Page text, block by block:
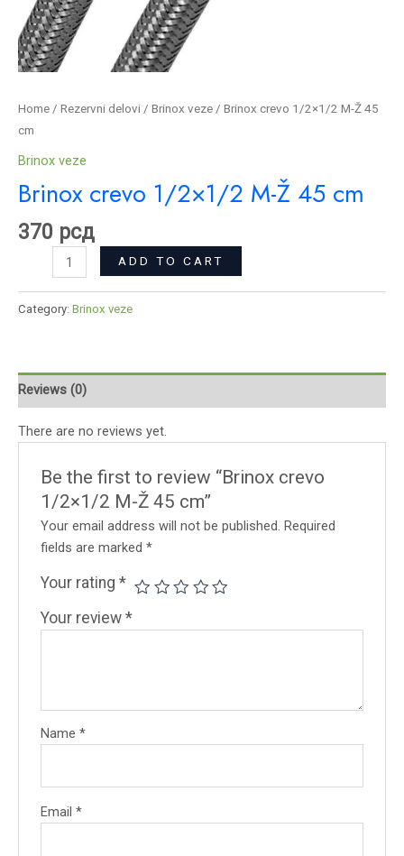
Home / Rezervni delovi / Brinox veze / Brinox crevo 1/2×1/2 M-Ž 45
cm
Brinox veze
Brinox crevo 1/2×1/2 M-Ž 45 cm
370 рсд
ADD TO CART
Category: Brinox veze
Reviews (0)
There are no reviews yet.
Be the first to review “Brinox crevo
1/2×1/2 M-Ž 45 cm”
Your email address will not be published. Required
fields are marked*
Your rating*
Your review*
Name*
Email*